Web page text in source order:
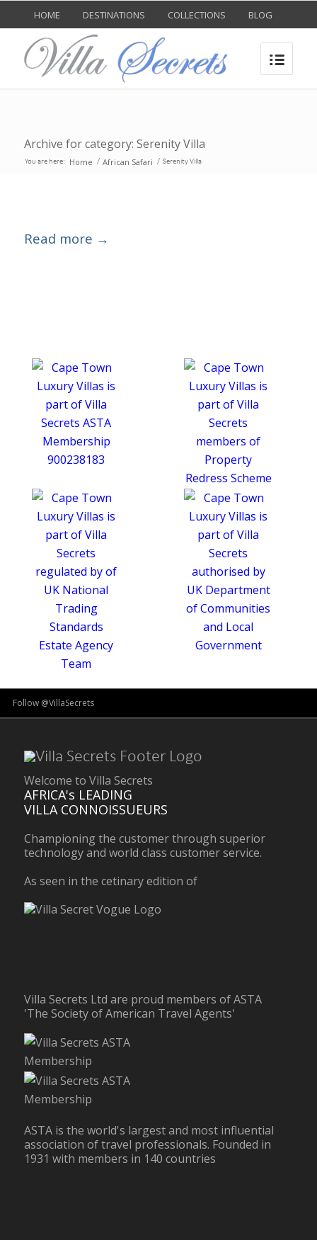
HOME DESTINATIONS COLLECTIONS BLOG
Archive for category: Serenity Villa
You are here: Home / African Safari / Serenity Villa
Read more →
Follow @VillaSecrets
Welcome to Villa Secrets
AFRICA's LEADING
VILLA CONNOISSUEURS
Championing the customer through superior
technology and world class customer service.
As seen in the cetinary edition of
Villa Secrets Ltd are proud members of ASTA
'The Society of American Travel Agents'
ASTA is the world's largest and most influential
association of travel professionals. Founded in
1931 with members in 140 countries